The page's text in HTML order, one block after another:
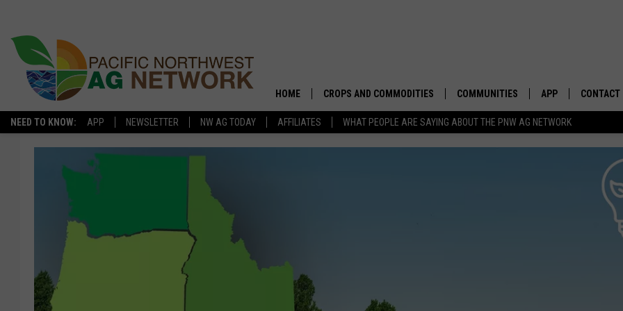
NEED TO KNOW: APP NEWSLETTER NW AG TODAY AFFILIATES WHAT PEOPLE ARE SAYING ABOUT THE PNW AG NETWORK
HOME CROPS AND COMMODITIES
APICULTURE
FOREST AND TIMBER
COMMUNITIES APP
DOWNLOAD
CONTACT
SEND